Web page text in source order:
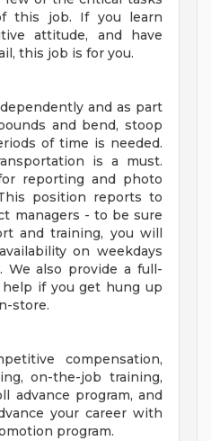
this job. If you learn
attitude, and have
this job is for you.
and as part
and bend, stoop
of time is needed.
is a must.
reporting and photo
position reports to
managers - to be sure
and training, you will
on weekdays
We also provide a full-
if you get hung up
store.
compensation,
on-the-job training,
advance program, and
your career with
program.